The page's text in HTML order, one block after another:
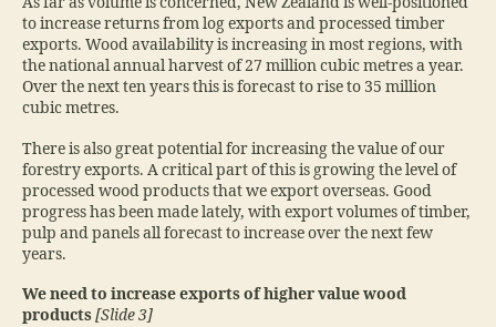
to increase returns from log exports and processed timber
exports. Wood availability is increasing in most regions, with
the national annual harvest of 27 million cubic metres a year.
Over the next ten years this is forecast to rise to 35 million
cubic metres.
There is also great potential for increasing the value of our
forestry exports. A critical part of this is growing the level of
processed wood products that we export overseas. Good
progress has been made lately, with export volumes of timber,
pulp and panels all forecast to increase over the next few
years.
We need to increase exports of higher value wood
products[Slide 3]